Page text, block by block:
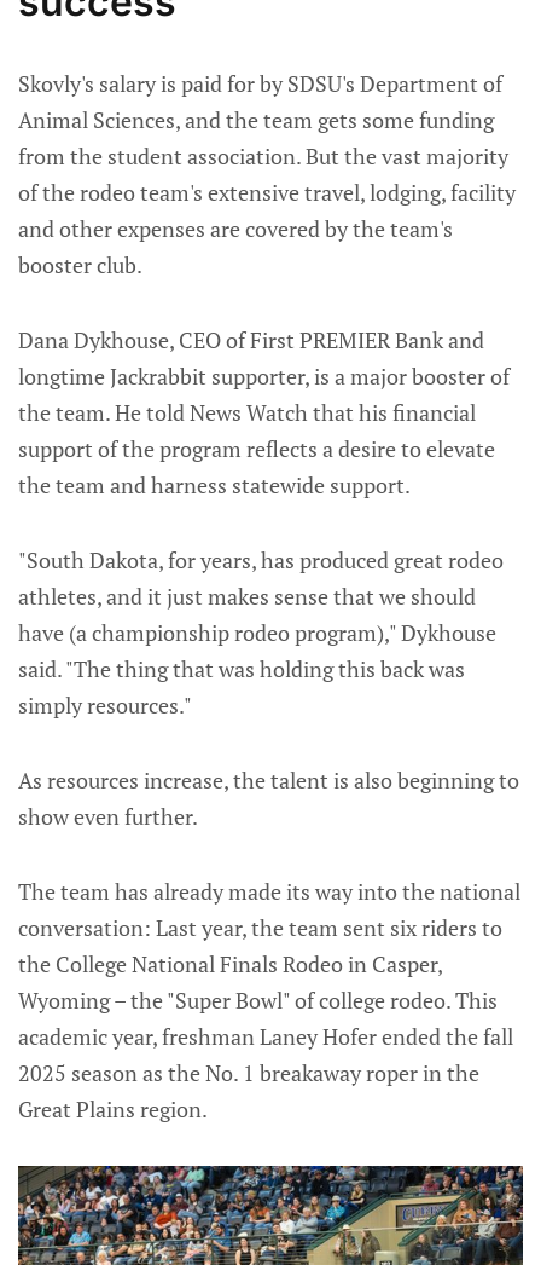
Skovly's salary is paid for by SDSU's Department of
Animal Sciences, and the team gets some funding
from the student association. But the vast majority
of the rodeo team's extensive travel, lodging, facility
and other expenses are covered by the team's
booster club.
Dana Dykhouse, CEO of First PREMIER Bank and
longtime Jackrabbit supporter, is a major booster of
the team. He told News Watch that his financial
support of the program reflects a desire to elevate
the team and harness statewide support.
"South Dakota, for years, has produced great rodeo
athletes, and it just makes sense that we should
have (a championship rodeo program)," Dykhouse
said. "The thing that was holding this back was
simply resources."
As resources increase, the talent is also beginning to
show even further.
The team has already made its way into the national
conversation: Last year, the team sent six riders to
the College National Finals Rodeo in Casper,
Wyoming – the "Super Bowl" of college rodeo. This
academic year, freshman Laney Hofer ended the fall
2025 season as the No. 1 breakaway roper in the
Great Plains region.